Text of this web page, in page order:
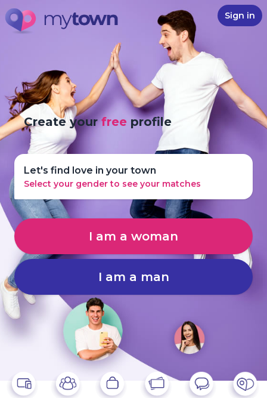
Sign in
Create yourfree profile
Let's find love in your town
Select your gender to see your matches
I am a woman
I am a man